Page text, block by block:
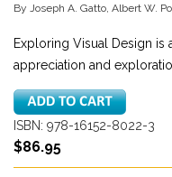
By Joseph A. Gatto, Albert W.
Exploring Visual Design
appreciation and
ISBN: 978-16152-8022-3
$86.95